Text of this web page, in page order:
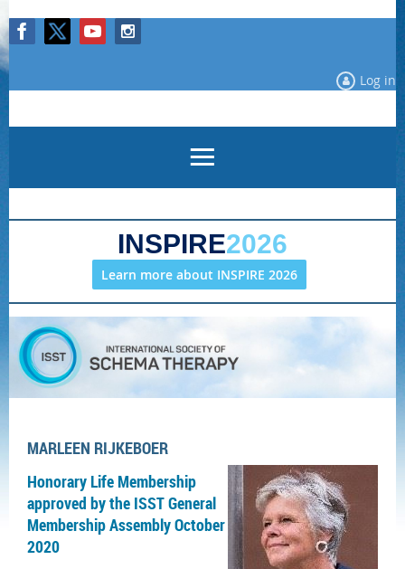
Log in
INSPIRE2026
Learn more about INSPIRE 2026
MARLEEN RIJKEBOER
Honorary Life Membership
approved by the ISST General
Membership Assembly October
2020